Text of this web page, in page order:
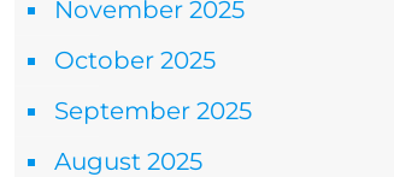
November 2025
October 2025
September 2025
August 2025